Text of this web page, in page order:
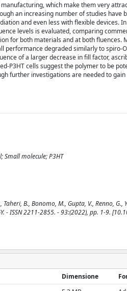
which make them very
an increasing number of studies have
and even less with flexible devices.
levels is evaluated, comparing
for both materials and at both fluences.
degraded similarly to spiro-
of a larger decrease in fill factor,
P3HT cells suggest the polymer to be
further investigations are needed to
Small molecule; P3HT
B., Bonomo, M., Gupta, V., Renno, G.,
- ISSN 2211-2855. - 93:(2022), pp. 1-9.
Dimensione